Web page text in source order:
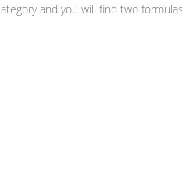
and you will find two